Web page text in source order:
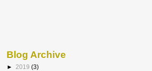
Blog Archive
► 2019 (3)